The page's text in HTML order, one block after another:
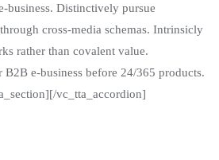
business. Distinctively pursue
cross-media schemas. Intrinsicly
rather than covalent value.
e-business before 24/365 products.
vc_tta_accordion]